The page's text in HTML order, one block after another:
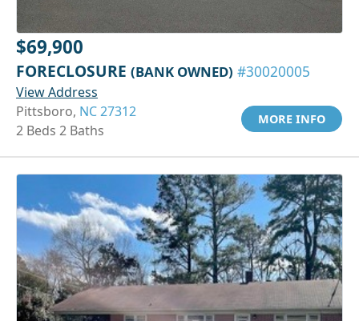
$69,900
FORECLOSURE (BANK OWNED) #30020005
View Address
Pittsboro, NC 27312
2 Beds 2 Baths
MORE INFO